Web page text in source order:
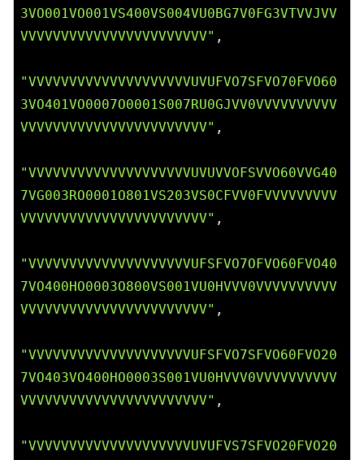
3VO001VO001VS400VS004VU0BG7V0FG3VTVVJVV
VVVVVVVVVVVVVVVVVVVVVVV" ,
"VVVVVVVVVVVVVVVVVVVVUVUFVO7SFVO70FVO60
3VO401VO0007O0001S007RU0GJVV0VVVVVVVVVV
VVVVVVVVVVVVVVVVVVVVVVV" ,
"VVVVVVVVVVVVVVVVVVVVUVUVVOFSVVO60VVG40
7VG003RO0001O801VS203VS0CFVV0FVVVVVVVVV
VVVVVVVVVVVVVVVVVVVVVVV" ,
"VVVVVVVVVVVVVVVVVVVVUFSFVO7OFVO60FVO40
7VO400HO0003O800VS001VU0HVVV0VVVVVVVVVV
VVVVVVVVVVVVVVVVVVVVVVV" ,
"VVVVVVVVVVVVVVVVVVVVUFSFVO7SFVO60FVO20
7VO403VO400HO0003S001VU0HVVV0VVVVVVVVVV
VVVVVVVVVVVVVVVVVVVVVVV" ,
"VVVVVVVVVVVVVVVVVVVVUVUFVS7SFVO20FVO20